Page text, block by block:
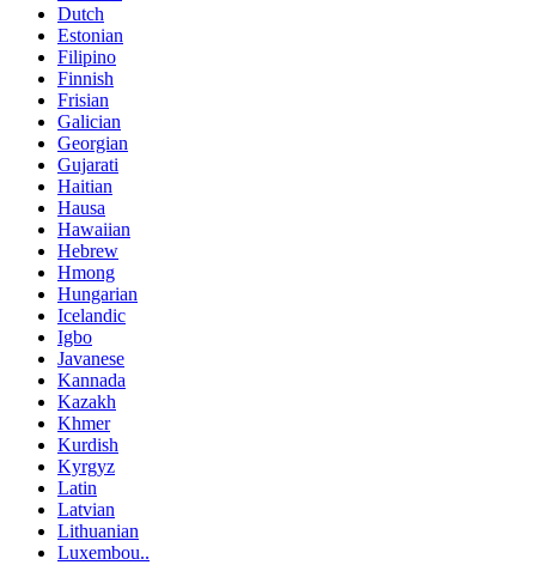
Dutch
Estonian
Filipino
Finnish
Frisian
Galician
Georgian
Gujarati
Haitian
Hausa
Hawaiian
Hebrew
Hmong
Hungarian
Icelandic
Igbo
Javanese
Kannada
Kazakh
Khmer
Kurdish
Kyrgyz
Latin
Latvian
Lithuanian
Luxembou..